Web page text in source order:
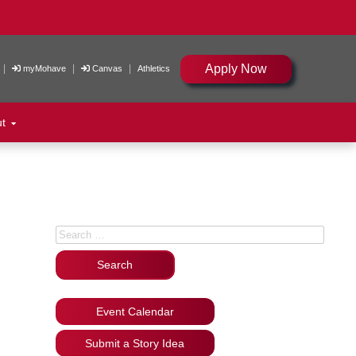
myMohave Canvas Athletics Apply Now
Search for:
Event Calendar
Submit a Story Idea